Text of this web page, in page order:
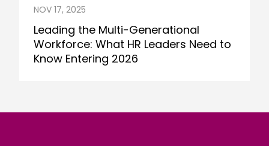
NOV 17, 2025
Leading the Multi-Generational
Workforce: What HR Leaders Need to
Know Entering 2026